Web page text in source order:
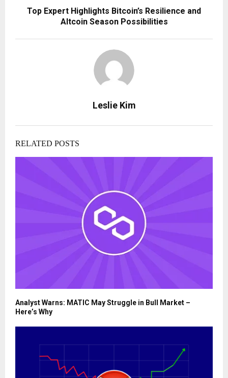
Top Expert Highlights Bitcoin’s Resilience and
Altcoin Season Possibilities
Leslie Kim
RELATED POSTS
Analyst Warns: MATIC May Struggle in Bull Market –
Here’s Why